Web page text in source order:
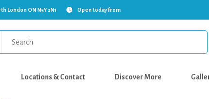
London ON N5Y 2N1 Open today from
Locations & Contact Discover More